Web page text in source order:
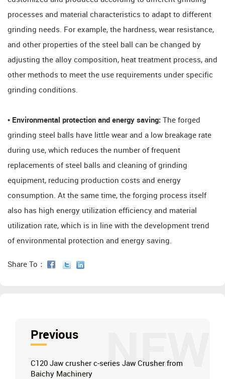
processes and material characteristics to adapt to different
grinding needs. For example, the hardness, wear resistance,
and other properties of the steel ball can be changed by
adjusting the alloy composition, heat treatment process, and
other methods to meet the use requirements under specific
grinding conditions.
• Environmental protection and energy saving: The forged
grinding steel balls have little wear and a low breakage rate
during use, which reduces the number of frequent
replacements of steel balls and cleaning of grinding
equipment, reducing production costs and energy
consumption. At the same time, the forging process itself
also has high energy utilization efficiency and material
utilization rate, which is in line with the development trend
of environmental protection and energy saving.
Share To：
NEW
Previous
C120 Jaw crusher c-series Jaw Crusher from
Baichy Machinery